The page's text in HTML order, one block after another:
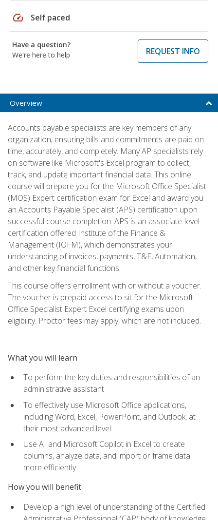
speed Self paced
Have a question?
We're here to help
REQUEST INFO
Overview
Accounts payable specialists are key members of any
organization, ensuring bills and commitments are paid on
time, accurately, and completely. Many AP specialists rely
on software like Microsoft's Excel program to collect,
track, and update important financial data. This online
course will prepare you for the Microsoft Office Specialist
(MOS) Expert certification exam for Excel and award you
an Accounts Payable Specialist (APS) certification upon
successful course completion. APS is an associate-level
certification offered Institute of the Finance &
Management (IOFM), which demonstrates your
understanding of invoices, payments, T&E, Automation,
and other key financial functions.
This course offers enrollment with or without a voucher.
The voucher is prepaid access to sit for the Microsoft
Office Specialist Expert Excel certifying exams upon
eligibility. Proctor fees may apply, which are not included.
What you will learn
To perform the key duties and responsibilities of an
administrative assistant
To effectively use Microsoft Office applications,
including Word, Excel, PowerPoint, and Outlook, at
their most advanced level
Use AI and Microsoft Copilot in Excel to create
columns, analyze data, and import or frame data
more efficiently
How you will benefit
Develop a high level of understanding of the Certified